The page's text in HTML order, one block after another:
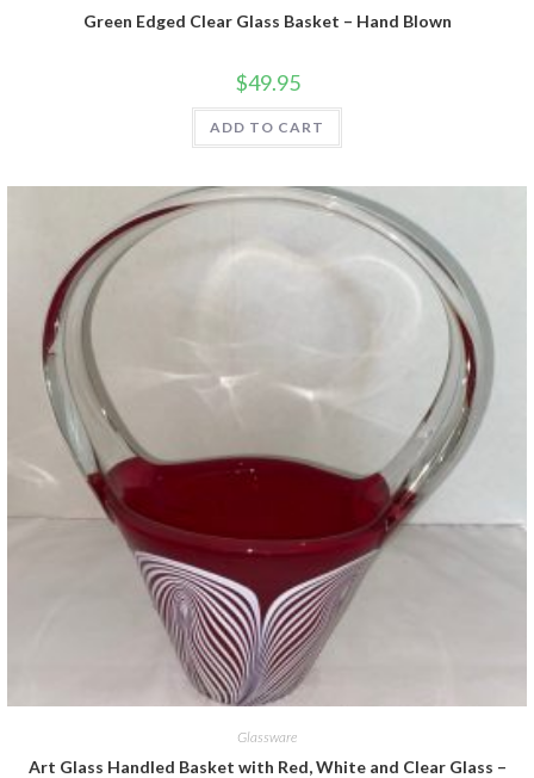
Green Edged Clear Glass Basket – Hand Blown
$49.95
ADD TO CART
Glassware
Art Glass Handled Basket with Red, White and Clear Glass –